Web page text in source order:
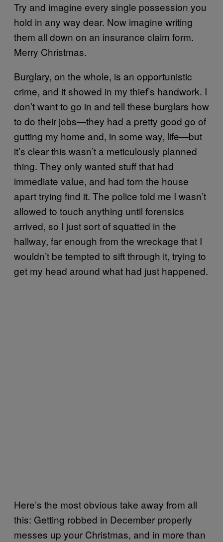
Try and imagine every single possession you
hold in any way dear. Now imagine writing
them all down on an insurance claim form.
Merry Christmas.
Burglary, on the whole, is an opportunistic
crime, and it showed in my thief’s handwork. I
don’t want to go in and tell these burglars how
to do their jobs—they had a pretty good go of
gutting my home and, in some way, life—but
it’s clear this wasn’t a meticulously planned
thing. They only wanted stuff that had
immediate value, and had torn the house
apart trying find it. The police told me I wasn’t
allowed to touch anything until forensics
arrived, so I just sort of squatted in the
hallway, far enough from the wreckage that I
wouldn’t be tempted to sift through it, trying to
get my head around what had just happened.
Here’s the most obvious take away from all
this: Getting robbed in December properly
messes up your Christmas, and in more than